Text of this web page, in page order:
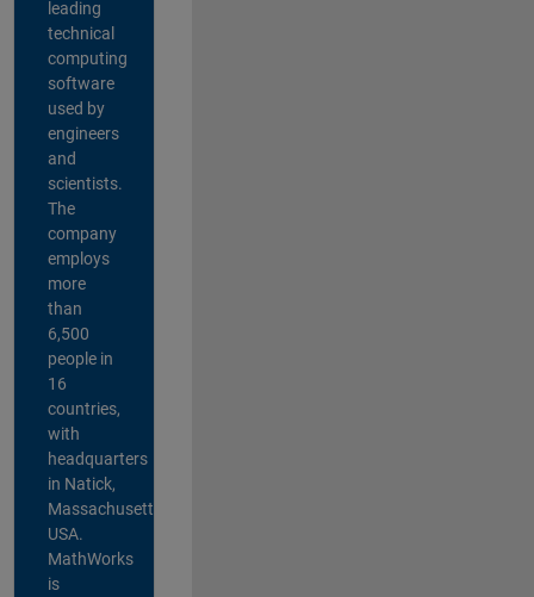
leading
technical
computing
software
used by
engineers
and
scientists.
The
company
employs
more
than
6,500
people in
16
countries,
with
headquarters
in Natick,
Massachusetts,
USA.
MathWorks
is